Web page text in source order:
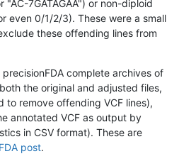
7GATAGAA") or non-diploid
even 0/1/2/3). These were a small
these offending lines from
complete archives of
the original and adjusted files,
to remove offending VCF lines),
annotated VCF as output by
in CSV format). These are
post.